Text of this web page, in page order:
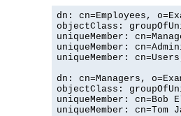
dn: cn=Employees,
objectClass:
uniqueMember:
uniqueMember:
uniqueMember:
dn: cn=Managers,
objectClass:
uniqueMember: cn=Bob
uniqueMember: cn=Tom